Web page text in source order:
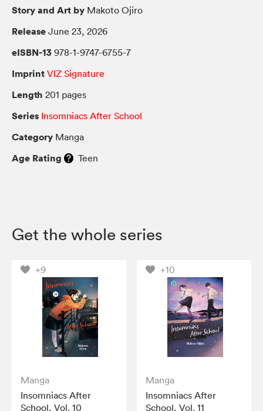
Story and Art by Makoto Ojiro
Release June 23, 2026
eISBN-13 978-1-9747-6755-7
Imprint VIZ Signature
Length 201 pages
Series Insomniacs After School
Category Manga
Age Rating Teen
Get the whole series
+9
Manga
Insomniacs After
School, Vol. 10
+10
Manga
Insomniacs After
School, Vol. 11